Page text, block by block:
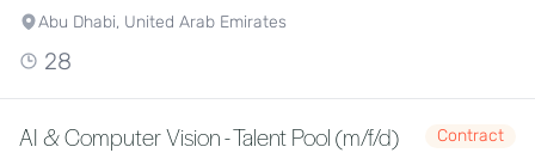
Abu Dhabi, United Arab Emirates
28
AI & Computer Vision - Talent Pool (m/f/d)
Contract